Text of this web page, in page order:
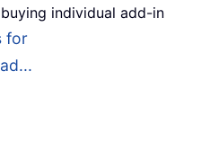
individual add-in
for